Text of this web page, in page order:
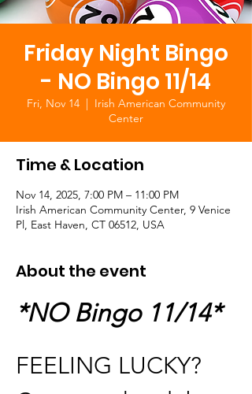
Friday Night Bingo
- NO Bingo 11/14
Fri, Nov 14
  |
Irish American Community
Center
Time & Location
Nov 14, 2025, 7:00 PM – 11:00 PM
Irish American Community Center, 9 Venice
Pl, East Haven, CT 06512, USA
About the event
*NO Bingo 11/14*
FEELING LUCKY?